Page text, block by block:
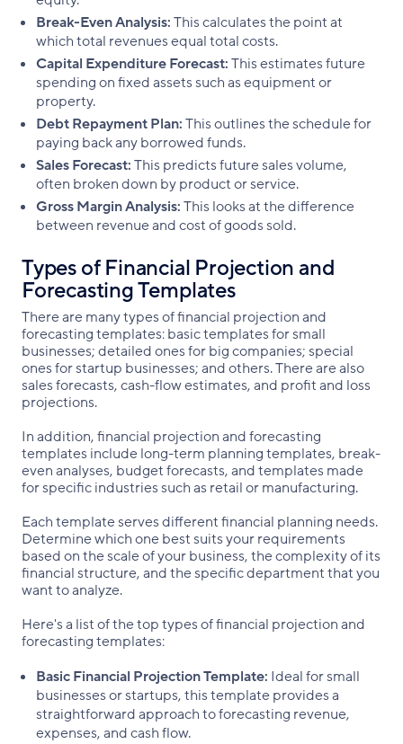
Break-Even Analysis:This calculates the point at
which total revenues equal total costs.
Capital Expenditure Forecast:This estimates future
spending on fixed assets such as equipment or
property.
Debt Repayment Plan:This outlines the schedule for
paying back any borrowed funds.
Sales Forecast:This predicts future sales volume,
often broken down by product or service.
Gross Margin Analysis:This looks at the difference
between revenue and cost of goods sold.
Types of Financial Projection and
Forecasting Templates
There are many types of financial projection and
forecasting templates: basic templates for small
businesses; detailed ones for big companies; special
ones for startup businesses; and others. There are also
sales forecasts, cash-flow estimates, and profit and loss
projections.
In addition, financial projection and forecasting
templates include long-term planning templates, break-
even analyses, budget forecasts, and templates made
for specific industries such as retail or manufacturing.
Each template serves different financial planning needs.
Determine which one best suits your requirements
based on the scale of your business, the complexity of its
financial structure, and the specific department that you
want to analyze.
Here's a list of the top types of financial projection and
forecasting templates:
Basic Financial Projection Template: Ideal for small
businesses or startups, this template provides a
straightforward approach to forecasting revenue,
expenses, and cash flow.